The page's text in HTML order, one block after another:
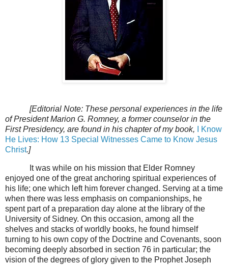
[Editorial Note: These personal experiences in the life
of President Marion G. Romney, a former counselor in the
First Presidency, are found in his chapter of my book,
I Know
He Lives: How 13 Special Witnesses Came to Know Jesus
Christ.]
It was while on his mission that Elder Romney
enjoyed one of the great anchoring spiritual experiences of
his life; one which left him forever changed. Serving at a time
when there was less emphasis on companionships, he
spent part of a preparation day alone at the library of the
University of Sidney. On this occasion, among all the
shelves and stacks of worldly books, he found himself
turning to his own copy of the Doctrine and Covenants, soon
becoming deeply absorbed in section 76 in particular; the
vision of the degrees of glory given to the Prophet Joseph